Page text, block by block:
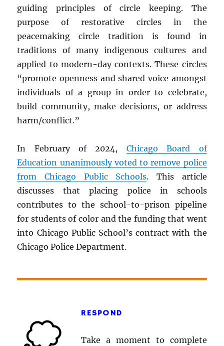
guiding principles of circle keeping. The
purpose of restorative circles in the
peacemaking circle tradition is found in
traditions of many indigenous cultures and
applied to modern-day contexts. These circles
“promote openness and shared voice amongst
individuals of a group in order to celebrate,
build community, make decisions, or address
harm/conflict.”
In February of 2024, Chicago Board of
Education unanimously voted to remove police
from Chicago Public Schools. This article
discusses that placing police in schools
contributes to the school-to-prison pipeline
for students of color and the funding that went
into Chicago Public School’s contract with the
Chicago Police Department.
RESPOND
Take a moment to complete